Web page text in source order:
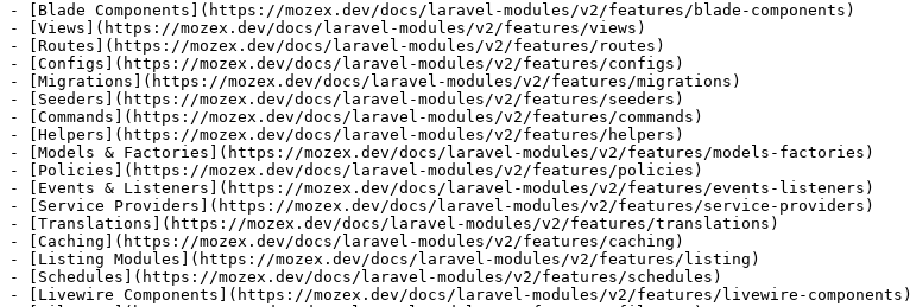
- [Blade Components](https://mozex.dev/docs/laravel-modules/v2/features/blade-components)
- [Views](https://mozex.dev/docs/laravel-modules/v2/features/views)
- [Routes](https://mozex.dev/docs/laravel-modules/v2/features/routes)
- [Configs](https://mozex.dev/docs/laravel-modules/v2/features/configs)
- [Migrations](https://mozex.dev/docs/laravel-modules/v2/features/migrations)
- [Seeders](https://mozex.dev/docs/laravel-modules/v2/features/seeders)
- [Commands](https://mozex.dev/docs/laravel-modules/v2/features/commands)
- [Helpers](https://mozex.dev/docs/laravel-modules/v2/features/helpers)
- [Models & Factories](https://mozex.dev/docs/laravel-modules/v2/features/models-factories)
- [Policies](https://mozex.dev/docs/laravel-modules/v2/features/policies)
- [Events & Listeners](https://mozex.dev/docs/laravel-modules/v2/features/events-listeners)
- [Service Providers](https://mozex.dev/docs/laravel-modules/v2/features/service-providers)
- [Translations](https://mozex.dev/docs/laravel-modules/v2/features/translations)
- [Caching](https://mozex.dev/docs/laravel-modules/v2/features/caching)
- [Listing Modules](https://mozex.dev/docs/laravel-modules/v2/features/listing)
- [Schedules](https://mozex.dev/docs/laravel-modules/v2/features/schedules)
- [Livewire Components](https://mozex.dev/docs/laravel-modules/v2/features/livewire-components)